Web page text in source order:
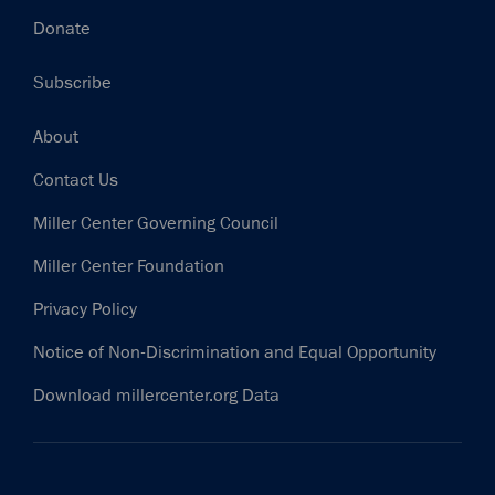
Donate
Subscribe
Footer
About
Contact Us
Miller Center Governing Council
Miller Center Foundation
Privacy Policy
Notice of Non-Discrimination and Equal Opportunity
Download millercenter.org Data